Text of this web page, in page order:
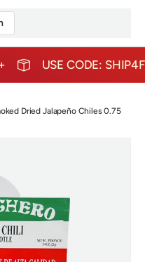
USE CODE:
Dried Jalapeño Chiles 0.75